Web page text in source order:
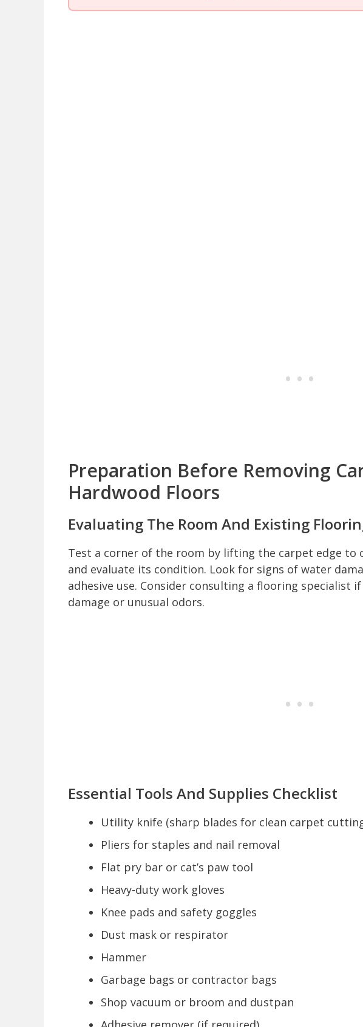
Preparation Before Removing
Hardwood Floors
Evaluating The Room And Existing
Test a corner of the room by lifting the carpet edge to
and evaluate its condition. Look for signs of water
adhesive use. Consider consulting a flooring specialist
damage or unusual odors.
Essential Tools And Supplies Checklist
Utility knife (sharp blades for clean carpet
Pliers for staples and nail removal
Flat pry bar or cat’s paw tool
Heavy-duty work gloves
Knee pads and safety goggles
Dust mask or respirator
Hammer
Garbage bags or contractor bags
Shop vacuum or broom and dustpan